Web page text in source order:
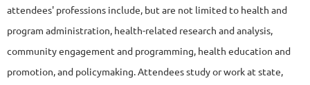
attendees' professions include, but are not limited to health and
program administration, health-related research and analysis,
community engagement and programming, health education and
promotion, and policymaking. Attendees study or work at state,